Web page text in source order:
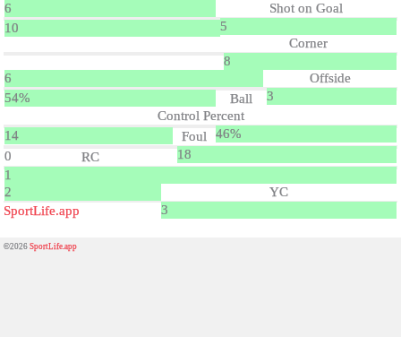
6
Shot on Goal
5
10
Corner
8
6
Offside
3
54%
Ball
Control Percent
46%
14
Foul
18
0
RC
1
2
YC
3
SportLife.app
©2026SportLife.app